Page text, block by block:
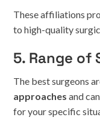
These affiliations
to high-quality
5. Range of
The best surgeons
approaches and
for your specific